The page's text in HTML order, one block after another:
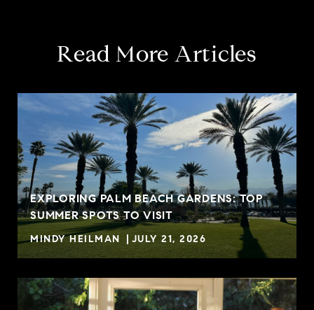
Read More Articles
EXPLORING PALM BEACH GARDENS: TOP
SUMMER SPOTS TO VISIT
MINDY HEILMAN JULY 21, 2026